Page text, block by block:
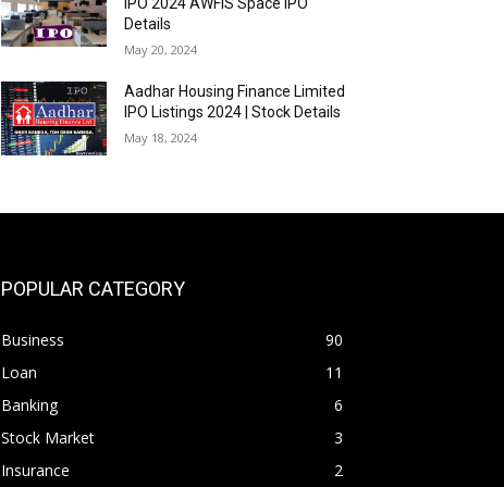
Details
May 20, 2024
Aadhar Housing Finance Limited
IPO Listings 2024 | Stock Details
May 18, 2024
POPULAR CATEGORY
Business
90
Loan
11
Banking
6
Stock Market
3
Insurance
2